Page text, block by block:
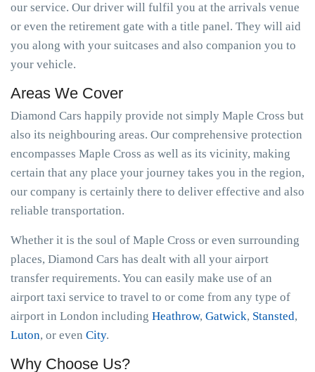
our service. Our driver will fulfil you at the arrivals venue
or even the retirement gate with a title panel. They will aid
you along with your suitcases and also companion you to
your vehicle.
Areas We Cover
Diamond Cars happily provide not simply Maple Cross but
also its neighbouring areas. Our comprehensive protection
encompasses Maple Cross as well as its vicinity, making
certain that any place your journey takes you in the region,
our company is certainly there to deliver effective and also
reliable transportation.
Whether it is the soul of Maple Cross or even surrounding
places, Diamond Cars has dealt with all your airport
transfer requirements. You can easily make use of an
airport taxi service to travel to or come from any type of
airport in London including Heathrow, Gatwick, Stansted,
Luton, or even City.
Why Choose Us?